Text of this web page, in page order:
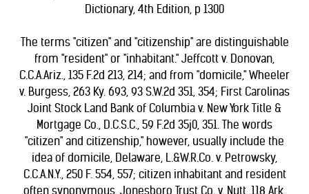
Dictionary, 4th Edition, p 1300
The terms "citizen" and "citizenship" are distinguishable
from "resident" or "inhabitant." Jeffcott v. Donovan,
C.C.A.Ariz., 135 F.2d 213, 214; and from "domicile," Wheeler
v. Burgess, 263 Ky. 693, 93 S.W.2d 351, 354; First Carolinas
Joint Stock Land Bank of Columbia v. New York Title &
Mortgage Co., D.C.S.C., 59 F.2d 35j0, 351. The words
"citizen" and citizenship," however, usually include the
idea of domicile, Delaware, L.&W.R.Co. v. Petrowsky,
C.C.A.N.Y., 250 F. 554, 557; citizen inhabitant and resident
often synonymous, Jonesboro Trust Co. v. Nutt, 118 Ark.